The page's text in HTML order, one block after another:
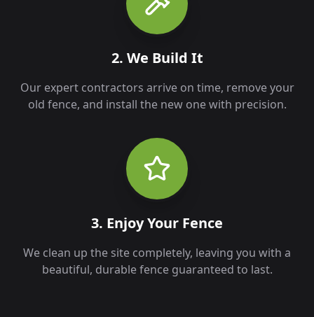
2. We Build It
Our expert contractors arrive on time, remove your
old fence, and install the new one with precision.
3. Enjoy Your Fence
We clean up the site completely, leaving you with a
beautiful, durable fence guaranteed to last.